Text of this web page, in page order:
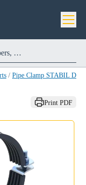
/ Pipe Clamp STABIL D-
Print PDF